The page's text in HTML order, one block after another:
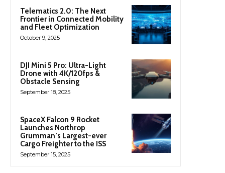
Telematics 2.0: The Next
Frontier in Connected Mobility
and Fleet Optimization
October 9, 2025
DJI Mini 5 Pro: Ultra-Light
Drone with 4K/120fps &
Obstacle Sensing
September 18, 2025
SpaceX Falcon 9 Rocket
Launches Northrop
Grumman’s Largest-ever
Cargo Freighter to the ISS
September 15, 2025